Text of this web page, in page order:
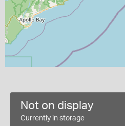
Not on display
Currently in storage